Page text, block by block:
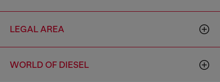
LEGAL AREA
WORLD OF DIESEL